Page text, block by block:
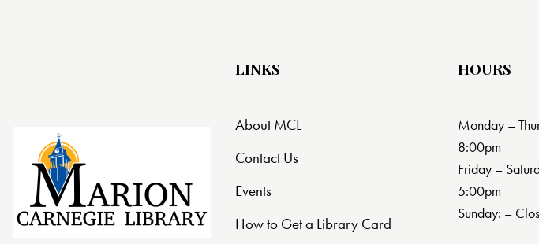
LINKS
About MCL
Contact Us
Events
How to Get a Library Card
HOURS
Monday –
8:00pm
Friday –
5:00pm
Sunday: –